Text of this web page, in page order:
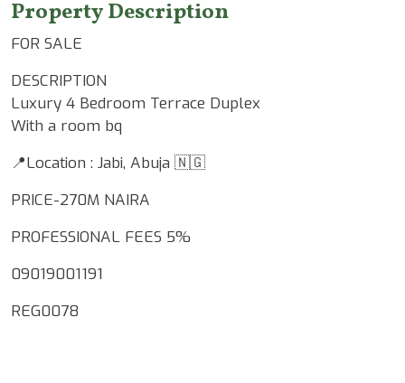
Property Description
FOR SALE
DESCRIPTION
Luxury 4 Bedroom Terrace Duplex
With a room bq
📍Location : Jabi, Abuja 🇳🇬
PRICE-270M NAIRA
PROFESSIONAL FEES 5%
09019001191
REG0078